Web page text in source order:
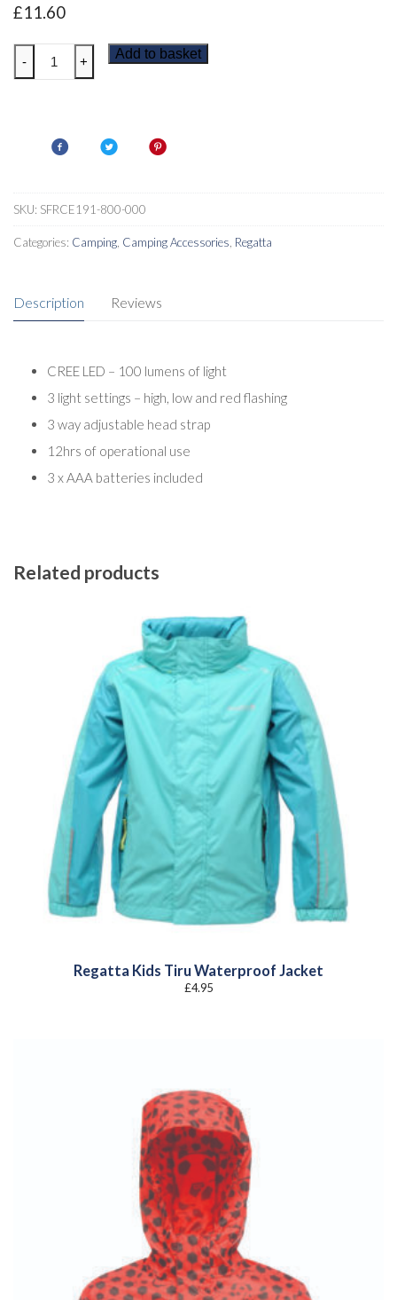
£11.60
Regatta
Cree
Durable
quantity
- +
Add to basket
SKU: SFRCE191-800-000
Categories: Camping, Camping Accessories, Regatta
Description Reviews
CREE LED – 100 lumens of light
3 light settings – high, low and red flashing
3 way adjustable head strap
12hrs of operational use
3 x AAA batteries included
Related products
Regatta Kids Tiru Waterproof Jacket
£4.95